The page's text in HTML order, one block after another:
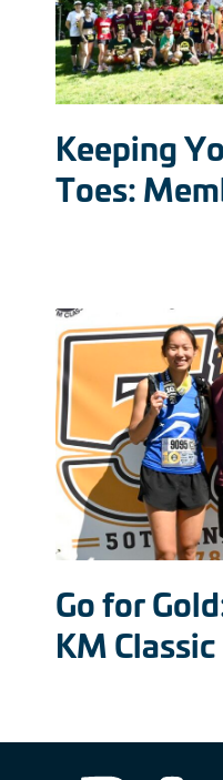
Keeping
Toes:
Go for
KM Classic